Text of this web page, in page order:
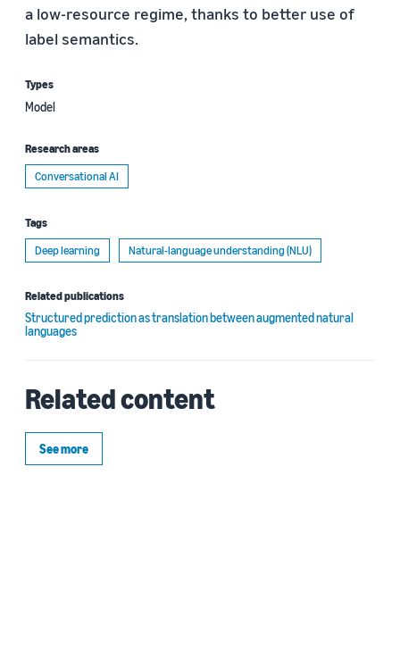
a low-resource regime, thanks to better use of
label semantics.
Types
Model
Research areas
Conversational AI
Tags
Deep learning
Natural-language understanding (NLU)
Related publications
Structured prediction as translation between augmented natural
languages
Related content
See more